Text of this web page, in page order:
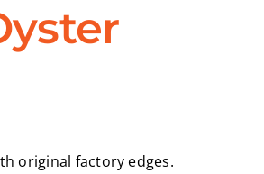
original factory edges.